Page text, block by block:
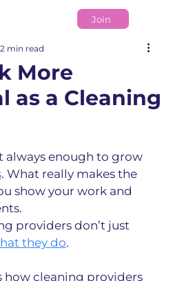
Join
More
as a Cleaning
2 min read
always enough to grow
. What really makes the
show your work and
providers don’t just
they do.
how cleaning providers